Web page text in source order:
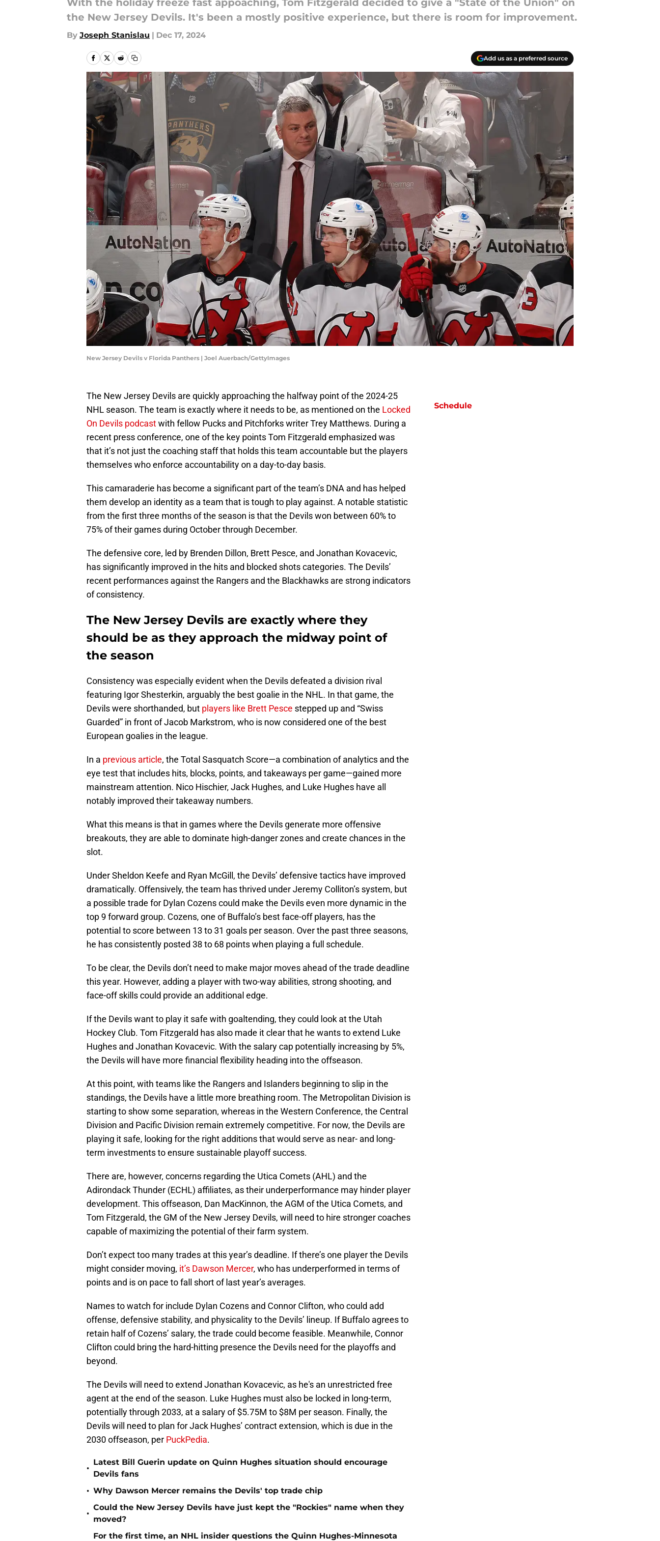
With the holiday freeze fast appoaching, Tom Fitzgerald decided to give a "State of the Union" on
the New Jersey Devils. It's been a mostly positive experience, but there is room for improvement.
By Joseph Stanislau | Dec 17, 2024
Add us as a preferred source
New Jersey Devils v Florida Panthers | Joel Auerbach/GettyImages
The New Jersey Devils are quickly approaching the halfway point of the 2024-25
NHL season. The team is exactly where it needs to be, as mentioned on the Locked
On Devils podcastwith fellow Pucks and Pitchforks writer Trey Matthews. During a
recent press conference, one of the key points Tom Fitzgerald emphasized was
that it’s not just the coaching staff that holds this team accountable but the players
themselves who enforce accountability on a day-to-day basis.
This camaraderie has become a significant part of the team’s DNA and has helped
them develop an identity as a team that is tough to play against. A notable statistic
from the first three months of the season is that the Devils won between 60% to
75% of their games during October through December.
The defensive core, led by Brenden Dillon, Brett Pesce, and Jonathan Kovacevic,
has significantly improved in the hits and blocked shots categories. The Devils’
recent performances against the Rangers and the Blackhawks are strong indicators
of consistency.
The New Jersey Devils are exactly where they
should be as they approach the midway point of
the season
Consistency was especially evident when the Devils defeated a division rival
featuring Igor Shesterkin, arguably the best goalie in the NHL. In that game, the
Devils were shorthanded, but players like Brett Pesce stepped up and “Swiss
Guarded” in front of Jacob Markstrom, who is now considered one of the best
European goalies in the league.
In a previous article, the Total Sasquatch Score—a combination of analytics and the
eye test that includes hits, blocks, points, and takeaways per game—gained more
mainstream attention. Nico Hischier, Jack Hughes, and Luke Hughes have all
notably improved their takeaway numbers.
What this means is that in games where the Devils generate more offensive
breakouts, they are able to dominate high-danger zones and create chances in the
slot.
Under Sheldon Keefe and Ryan McGill, the Devils’ defensive tactics have improved
dramatically. Offensively, the team has thrived under Jeremy Colliton’s system, but
a possible trade for Dylan Cozens could make the Devils even more dynamic in the
top 9 forward group. Cozens, one of Buffalo’s best face-off players, has the
potential to score between 13 to 31 goals per season. Over the past three seasons,
he has consistently posted 38 to 68 points when playing a full schedule.
To be clear, the Devils don’t need to make major moves ahead of the trade deadline
this year. However, adding a player with two-way abilities, strong shooting, and
face-off skills could provide an additional edge.
If the Devils want to play it safe with goaltending, they could look at the Utah
Hockey Club. Tom Fitzgerald has also made it clear that he wants to extend Luke
Hughes and Jonathan Kovacevic. With the salary cap potentially increasing by 5%,
the Devils will have more financial flexibility heading into the offseason.
At this point, with teams like the Rangers and Islanders beginning to slip in the
standings, the Devils have a little more breathing room. The Metropolitan Division is
starting to show some separation, whereas in the Western Conference, the Central
Division and Pacific Division remain extremely competitive. For now, the Devils are
playing it safe, looking for the right additions that would serve as near- and long-
term investments to ensure sustainable playoff success.
There are, however, concerns regarding the Utica Comets (AHL) and the
Adirondack Thunder (ECHL) affiliates, as their underperformance may hinder player
development. This offseason, Dan MacKinnon, the AGM of the Utica Comets, and
Tom Fitzgerald, the GM of the New Jersey Devils, will need to hire stronger coaches
capable of maximizing the potential of their farm system.
Don’t expect too many trades at this year’s deadline. If there’s one player the Devils
might consider moving, it’s Dawson Mercer, who has underperformed in terms of
points and is on pace to fall short of last year’s averages.
Names to watch for include Dylan Cozens and Connor Clifton, who could add
offense, defensive stability, and physicality to the Devils’ lineup. If Buffalo agrees to
retain half of Cozens’ salary, the trade could become feasible. Meanwhile, Connor
Clifton could bring the hard-hitting presence the Devils need for the playoffs and
beyond.
The Devils will need to extend Jonathan Kovacevic, as he's an unrestricted free
agent at the end of the season. Luke Hughes must also be locked in long-term,
potentially through 2033, at a salary of $5.75M to $8M per season. Finally, the
Devils will need to plan for Jack Hughes’ contract extension, which is due in the
2030 offseason, per PuckPedia.
•
Latest Bill Guerin update on Quinn Hughes situation should encourage
Devils fans
• Why Dawson Mercer remains the Devils' top trade chip
•
Could the New Jersey Devils have just kept the "Rockies" name when they
moved?
For the first time, an NHL insider questions the Quinn Hughes-Minnesota
Schedule